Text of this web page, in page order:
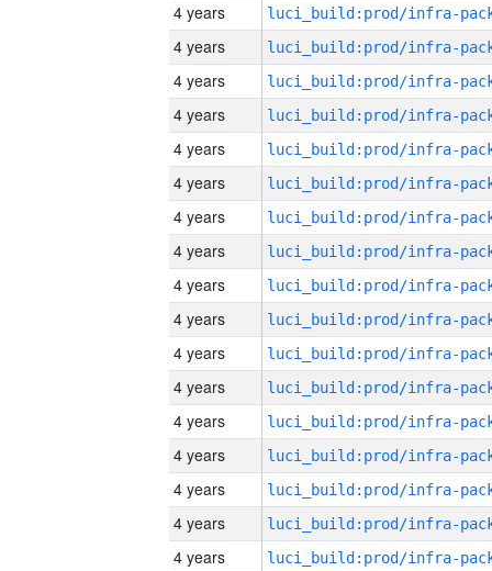
4 years
4 years
4 years
4 years
4 years
4 years
4 years
4 years
4 years
4 years
4 years
4 years
4 years
4 years
4 years
4 years
4 years